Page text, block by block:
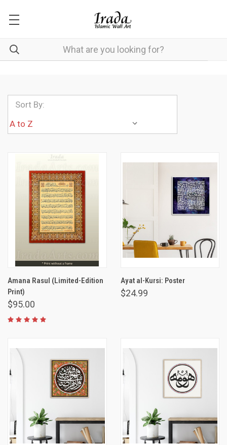
Sort By:
Amana Rasul (Limited-Edition
Print)
$95.00
Ayat al-Kursi: Poster
$24.99